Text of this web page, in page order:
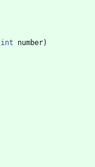
int number)